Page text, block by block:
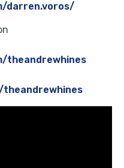
darren.voros/
theandrewhines